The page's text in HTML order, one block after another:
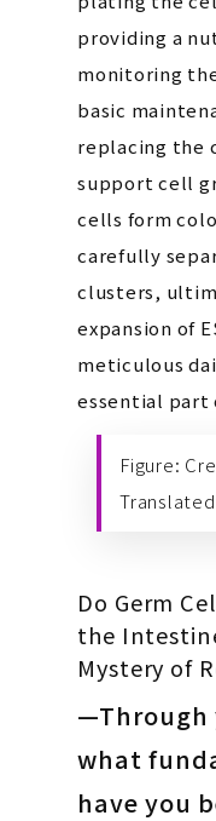
providing a
monitoring
basic
replacing the
support cell
cells form
carefully
clusters,
expansion of
meticulous
essential part
Figure:
Do Germ
the
Mystery of
—Through
what
have you